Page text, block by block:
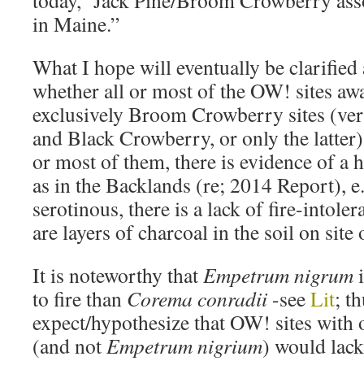
in Maine.”
What I hope will eventually be
whether all or most of the OW! sites
exclusively Broom Crowberry sites
and Black Crowberry, or only the
or most of them, there is evidence of a
as in the Backlands (re; 2014 Report),
serotinous, there is a lack of fire-
are layers of charcoal in the soil on site
It is noteworthy thatEmpetrum nigrum
to fire than Corema conradii -seeLit;
expect/hypothesize that OW! sites
(and notEmpetrum nigrium) would